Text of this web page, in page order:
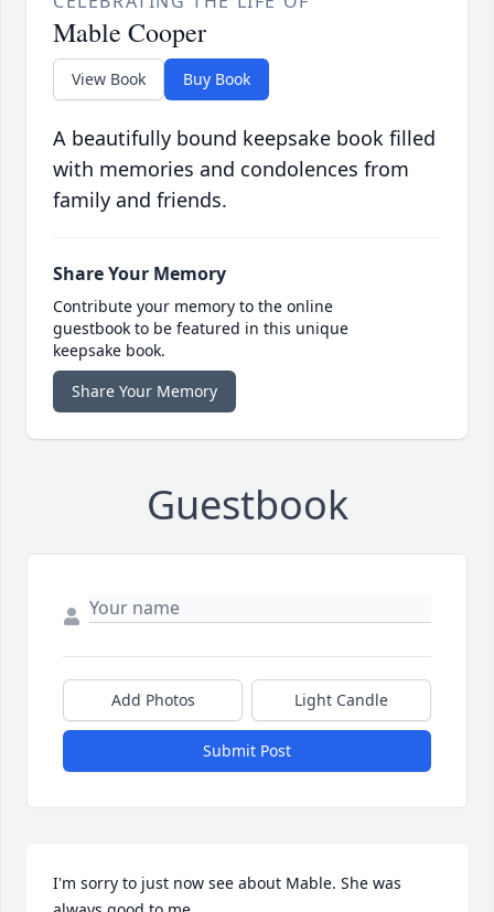
Mable Cooper
View Book Buy Book
A beautifully bound keepsake book filled
with memories and condolences from
family and friends.
Share Your Memory
Contribute your memory to the online
guestbook to be featured in this unique
keepsake book.
Share Your Memory
Guestbook
Add Photos Light Candle
Submit Post
I'm sorry to just now see about Mable. She was